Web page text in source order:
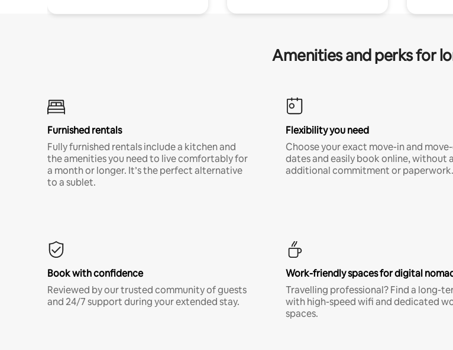
Amenities and perks for
Furnished rentals
Fully furnished rentals include a kitchen and
the amenities you need to live comfortably for
a month or longer. It’s the perfect alternative
to a sublet.
Flexibility you need
Choose your exact move-in and
dates and easily book online, without
additional commitment or
Book with confidence
Reviewed by our trusted community of guests
and 24/7 support during your extended stay.
Work-friendly spaces for digital
Travelling professional? Find a long-
with high-speed wifi and dedicated
spaces.